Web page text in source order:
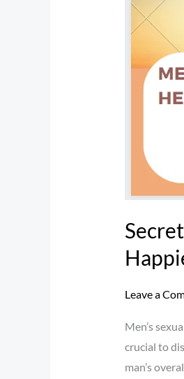
Leave a
Men’s
crucial to
man’s
for
Happier,
Healthier